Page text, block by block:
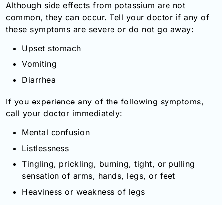
Although side effects from potassium are not
common, they can occur. Tell your doctor if any of
these symptoms are severe or do not go away:
Upset stomach
Vomiting
Diarrhea
If you experience any of the following symptoms,
call your doctor immediately:
Mental confusion
Listlessness
Tingling, prickling, burning, tight, or pulling
sensation of arms, hands, legs, or feet
Heaviness or weakness of legs